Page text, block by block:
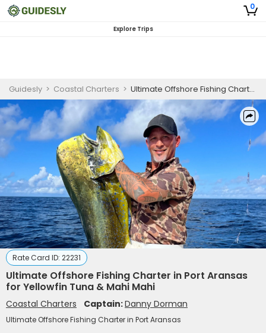
0
Explore Trips
Guidesly > Coastal Charters > Ultimate Offshore Fishing Charter in Port Aransas for Yellowfin Tuna & Mahi Mahi
Rate Card ID: 22231
Ultimate Offshore Fishing Charter in Port Aransas
for Yellowfin Tuna & Mahi Mahi
Coastal Charters Captain:Danny Dorman
Ultimate Offshore Fishing Charter in Port Aransas